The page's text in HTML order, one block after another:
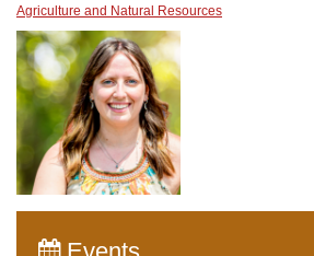
Agriculture and Natural Resources
Events